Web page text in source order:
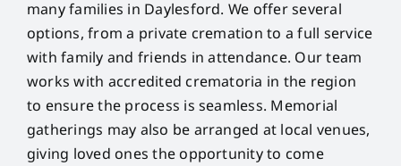
many families in Daylesford. We offer several
options, from a private cremation to a full service
with family and friends in attendance. Our team
works with accredited crematoria in the region
to ensure the process is seamless. Memorial
gatherings may also be arranged at local venues,
giving loved ones the opportunity to come